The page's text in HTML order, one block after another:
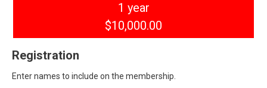
1 year
$10,000.00
Registration
Enter names to include on the membership.